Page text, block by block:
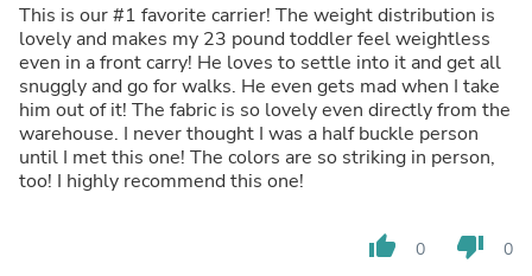
This is our #1 favorite carrier! The weight distribution is
lovely and makes my 23 pound toddler feel weightless
even in a front carry! He loves to settle into it and get all
snuggly and go for walks. He even gets mad when I take
him out of it! The fabric is so lovely even directly from the
warehouse. I never thought I was a half buckle person
until I met this one! The colors are so striking in person,
too! I highly recommend this one!
thumb_up 0 thumb_down 0